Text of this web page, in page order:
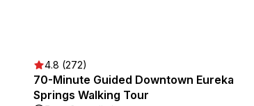
4.8 (272)
70-Minute Guided Downtown Eureka
Springs Walking Tour